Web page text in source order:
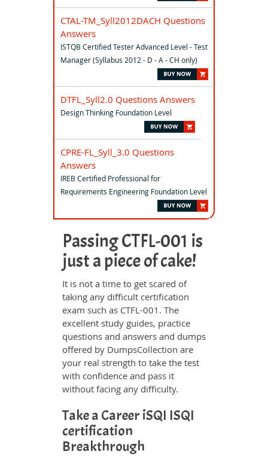
CTAL-TM_Syll2012DACH Questions
Answers
ISTQB Certified Tester Advanced Level - Test
Manager (Syllabus 2012 - D - A - CH only)
DTFL_Syll2.0 Questions Answers
Design Thinking Foundation Level
CPRE-FL_Syll_3.0 Questions
Answers
IREB Certified Professional for
Requirements Engineering Foundation Level
Passing CTFL-001 is
just a piece of cake!
It is not a time to get scared of
taking any difficult certification
exam such as CTFL-001. The
excellent study guides, practice
questions and answers and dumps
offered by DumpsCollection are
your real strength to take the test
with confidence and pass it
without facing any difficulty.
Take a Career iSQI ISQI
certification
Breakthrough